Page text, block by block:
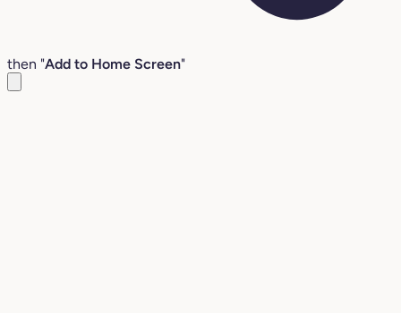
then "Add to Home Screen"